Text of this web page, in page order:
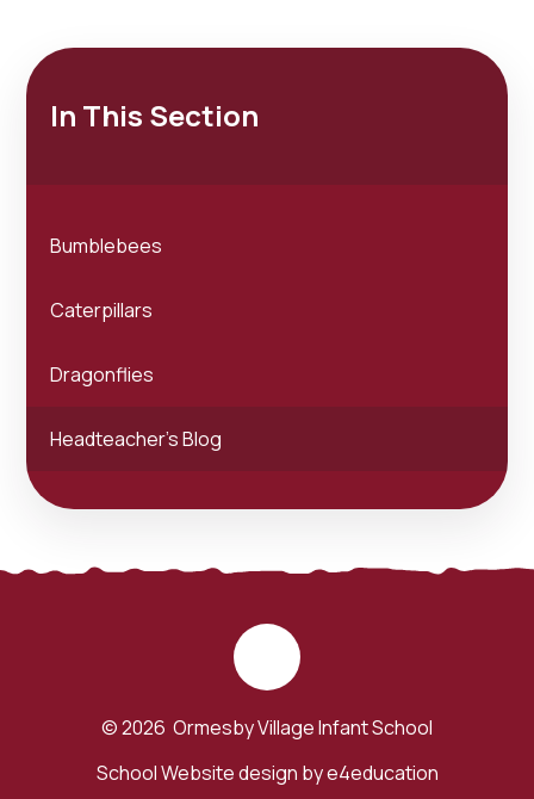
In This Section
Bumblebees
Caterpillars
Dragonflies
Headteacher's Blog
© 2026 Ormesby Village Infant School
School Website design bye4education